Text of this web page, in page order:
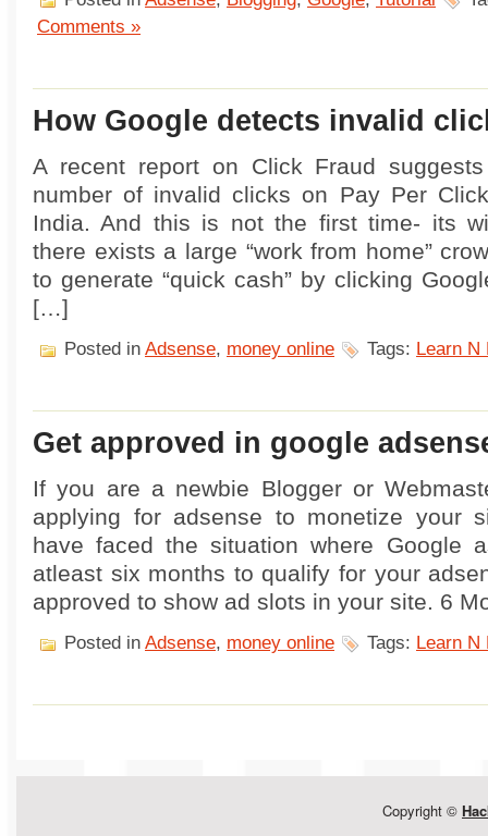
Comments »
How Google detects invalid
A recent report on Click Fraud
number of invalid clicks on Pay Per
India. And this is not the first time- its
there exists a large “work from home”
to generate “quick cash” by clicking
[…]
Posted in Adsense, money online Tags: Learn N
Get approved in google
If you are a newbie Blogger or
applying for adsense to monetize your
have faced the situation where Google
atleast six months to qualify for your
approved to show ad slots in your site. 6
Posted in Adsense, money online Tags: Learn N
Copyright ©